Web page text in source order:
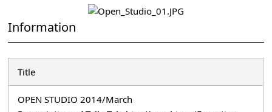
Information
Title
OPEN STUDIO 2014/March